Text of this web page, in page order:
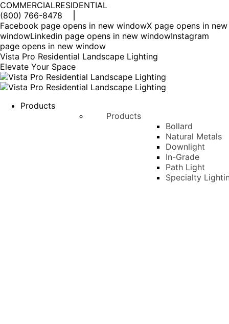
COMMERCIALRESIDENTIAL
(800) 766-8478
Facebook page opens in new windowX page opens in new
windowLinkedin page opens in new windowInstagram
page opens in new window
Vista Pro Residential Landscape Lighting
Elevate Your Space
Products
Products
Bollard
Natural Metals
Downlight
In-Grade
Path Light
Specialty